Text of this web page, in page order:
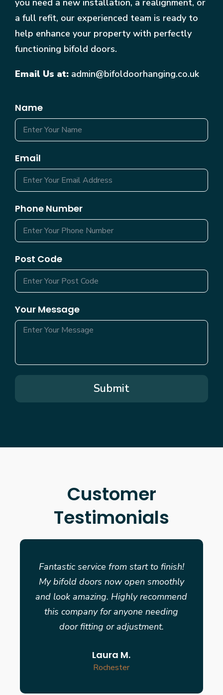
you need a new installation, a realignment, or
a full refit, our experienced team is ready to
help enhance your property with perfectly
functioning bifold doors.
Email Us at: admin@bifoldoorhanging.co.uk
Name
Email
Phone Number
Post Code
Your Message
Submit
Customer
Testimonials
Fantastic service from start to finish!
My bifold doors now open smoothly
and look amazing. Highly recommend
this company for anyone needing
door fitting or adjustment.
Laura M.
Rochester